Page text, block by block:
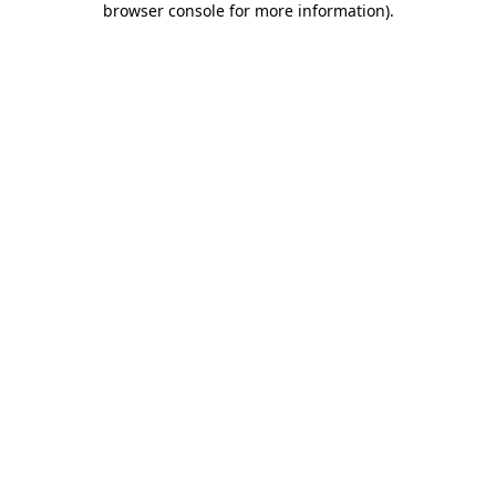
browser console for more information).